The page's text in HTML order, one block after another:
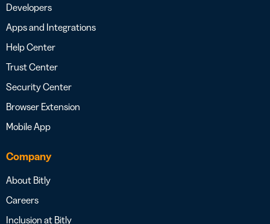
Developers
Apps and Integrations
Help Center
Trust Center
Security Center
Browser Extension
Mobile App
Company
About Bitly
Careers
Inclusion at Bitly